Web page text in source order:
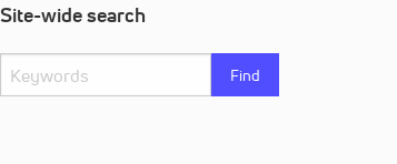
Site-wide search
Find